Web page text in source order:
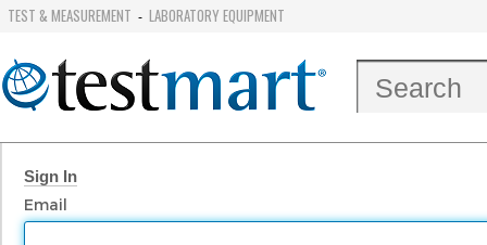
TEST & MEASUREMENT - LABORATORY EQUIPMENT
Sign In
Email